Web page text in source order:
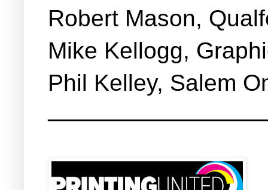
Robert Mason,
Mike Kellogg,
Phil Kelley, Salem